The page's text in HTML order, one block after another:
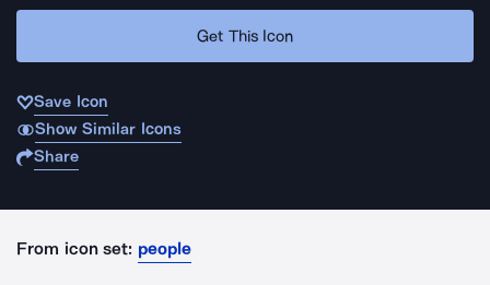
Get This Icon
Save Icon
Show Similar Icons
Share
From icon set: people